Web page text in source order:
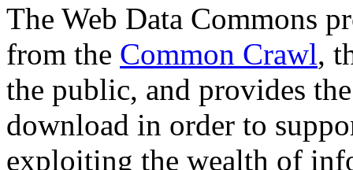
The Web Data Commons
from the Common Crawl,
the public, and provides
download in order to
exploiting the wealth of